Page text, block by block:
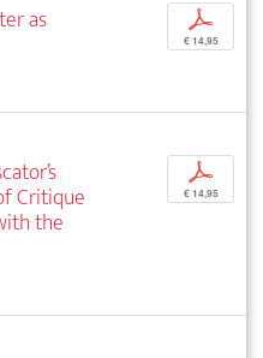
as
p
€ 14,95
Critique
the
p
€ 14,95